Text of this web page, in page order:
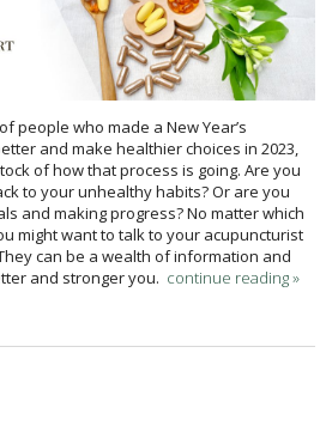
people who made a New Year’s
and make healthier choices in 2023,
of how that process is going. Are you
to your unhealthy habits? Or are you
and making progress? No matter which
might want to talk to your acupuncturist
can be a wealth of information and
and stronger you. continue reading»